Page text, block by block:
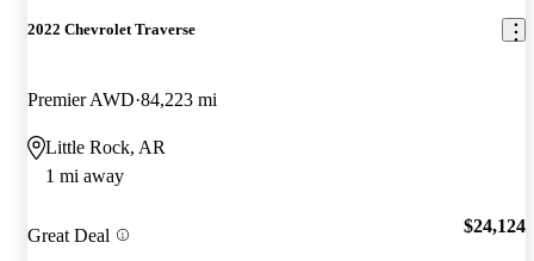
2022 Chevrolet Traverse
Premier AWD 84,223 mi
Little Rock, AR
1 mi away
Great Deal $24,124